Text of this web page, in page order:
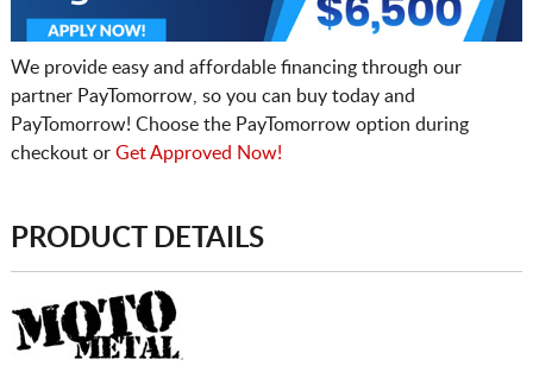
We provide easy and affordable financing through our
partner PayTomorrow, so you can buy today and
PayTomorrow! Choose the PayTomorrow option during
checkout or Get Approved Now!
PRODUCT DETAILS